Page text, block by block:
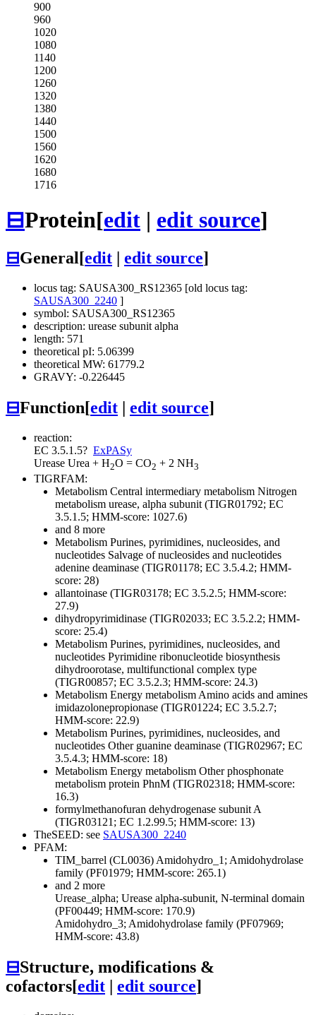
900
960
1020
1080
1140
1200
1260
1320
1380
1440
1500
1560
1620
1680
1716
⊟Protein[edit | edit source]
⊟General[edit edit source]
locus tag: SAUSA300_RS12365 [old locus tag:
SAUSA300_2240 ]
symbol: SAUSA300_RS12365
description: urease subunit alpha
length: 571
theoretical pI: 5.06399
theoretical MW: 61779.2
GRAVY: -0.226445
⊟Function[edit edit source]
reaction:
EC 3.5.1.5? ExPASy
Urease Urea + H2O = CO2 + 2 NH3
TIGRFAM:
Metabolism Central intermediary metabolism Nitrogen
metabolism urease, alpha subunit (TIGR01792; EC
3.5.1.5; HMM-score: 1027.6)
and 8 more
Metabolism Purines, pyrimidines, nucleosides, and
nucleotides Salvage of nucleosides and nucleotides
adenine deaminase (TIGR01178; EC 3.5.4.2; HMM-
score: 28)
allantoinase (TIGR03178; EC 3.5.2.5; HMM-score:
27.9)
dihydropyrimidinase (TIGR02033; EC 3.5.2.2; HMM-
score: 25.4)
Metabolism Purines, pyrimidines, nucleosides, and
nucleotides Pyrimidine ribonucleotide biosynthesis
dihydroorotase, multifunctional complex type
(TIGR00857; EC 3.5.2.3; HMM-score: 24.3)
Metabolism Energy metabolism Amino acids and amines
imidazolonepropionase (TIGR01224; EC 3.5.2.7;
HMM-score: 22.9)
Metabolism Purines, pyrimidines, nucleosides, and
nucleotides Otherguanine deaminase (TIGR02967; EC
3.5.4.3; HMM-score: 18)
Metabolism Energy metabolism Otherphosphonate
metabolism protein PhnM (TIGR02318; HMM-score:
16.3)
formylmethanofuran dehydrogenase subunit A
(TIGR03121; EC 1.2.99.5; HMM-score: 13)
TheSEED: see SAUSA300_2240
PFAM:
TIM_barrel (CL0036) Amidohydro_1; Amidohydrolase
family (PF01979; HMM-score: 265.1)
and 2 more
Urease_alpha; Urease alpha-subunit, N-terminal domain
(PF00449; HMM-score: 170.9)
Amidohydro_3; Amidohydrolase family (PF07969;
HMM-score: 43.8)
⊟Structure, modifications &
cofactors[edit edit source]